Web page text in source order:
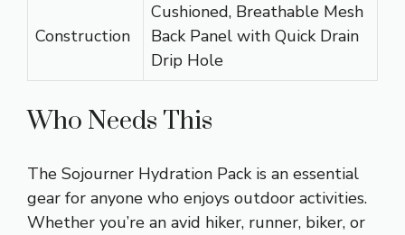
Construction
Cushioned, Breathable Mesh
Back Panel with Quick Drain
Drip Hole
Who Needs This
The Sojourner Hydration Pack is an essential
gear for anyone who enjoys outdoor activities.
Whether you’re an avid hiker, runner, biker, or